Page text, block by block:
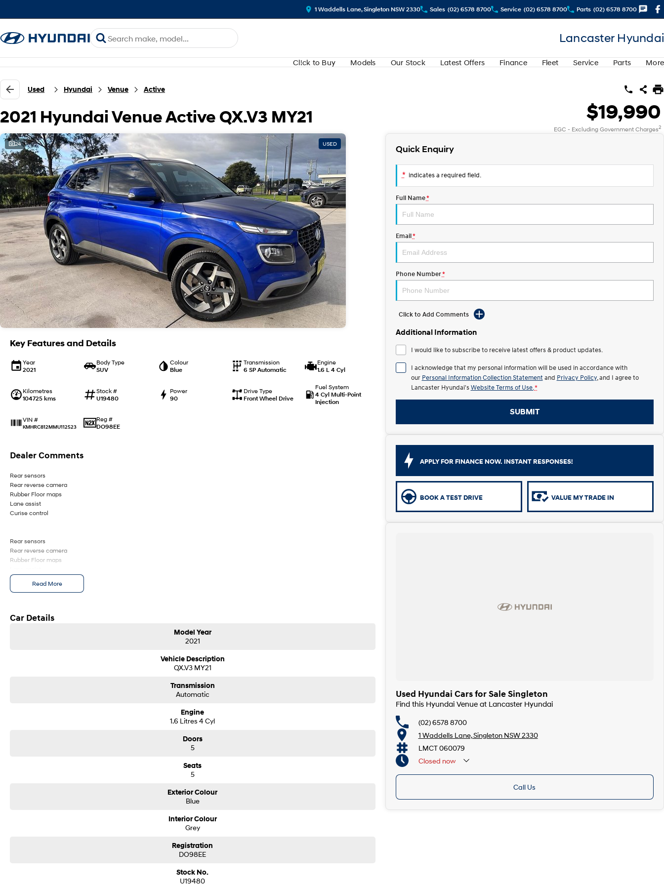
1 Waddells Lane, Singleton NSW 2330 Sales (02) 6578 8700 Service (02) 6578 8700 Parts (02) 6578 8700
Lancaster Hyundai
Cl!ck to Buy Models Our Stock Latest Offers Finance Fleet Service Parts More
Used Hyundai Venue Active
2021 Hyundai Venue Active QX.V3 MY21 $19,990
EGC - Excluding Government Charges2
24 USED
Key Features and Details
Year
2021
Body Type
SUV
Colour
Blue
Transmission
6 SP Automatic
Engine
1.6 L 4 Cyl
Kilometres
104725 kms
Stock #
U19480
Power
90
Drive Type
Front Wheel Drive
Fuel System
4 Cyl Multi-Point
Injection
VIN #
KMHRC812MMU112523
Reg #
DO98EE
Dealer Comments
Rear sensors
Rear reverse camera
Rubber Floor maps
Lane assist
Curise control
Rear sensors
Rear reverse camera
Rubber Floor maps
Curise control
Read More
Car Details
Model Year
2021
Vehicle Description
QX.V3 MY21
Transmission
Automatic
Engine
1.6 Litres 4 Cyl
Doors
5
Seats
5
Exterior Colour
Blue
Interior Colour
Grey
Registration
DO98EE
Stock No.
U19480
Quick Enquiry
* indicates a required field.
Full Name*
Email*
Phone Number*
Click to Add Comments
Additional Information
I would like to subscribe to receive latest offers & product updates.
I acknowledge that my personal information will be used in accordance with
our Personal Information Collection Statement and Privacy Policy, and I agree to
Lancaster Hyundai's Website Terms of Use. *
SUBMIT
APPLY FOR FINANCE NOW. INSTANT RESPONSES!
BOOK A TEST DRIVE VALUE MY TRADE IN
Used Hyundai Cars for Sale Singleton
Find this Hyundai Venue at Lancaster Hyundai
(02) 6578 8700
1 Waddells Lane, Singleton NSW 2330
LMCT 060079
Closed now
Call Us